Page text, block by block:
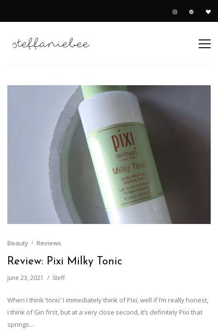
Beauty Reviews
Review: Pixi Milky Tonic
June 23, 2021 Steff
When I think ‘tonic’ I immediately think of Pixi, well if I’m really honest,
I think of Gin first, but at a very close second, it’s definitely Pixi that
springs…